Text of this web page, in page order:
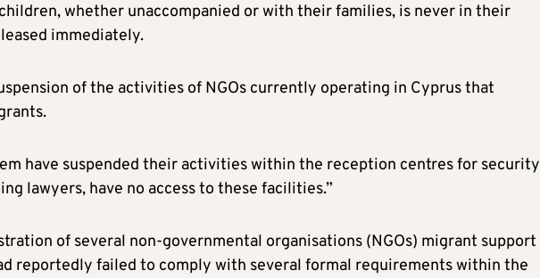
whether unaccompanied or with their families, is never in their
immediately.
of the activities of NGOs currently operating in Cyprus that
have suspended their activities within the reception centres for security
lawyers, have no access to these facilities.”
of several non-governmental organisations (NGOs) migrant support
reportedly failed to comply with several formal requirements within the